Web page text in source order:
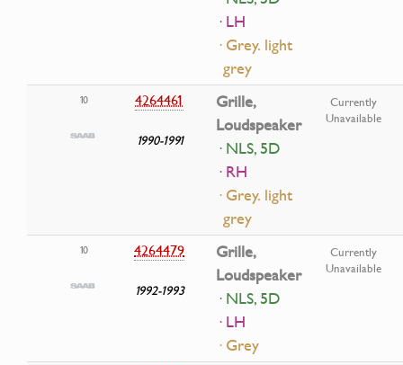
· LH
· Grey. light
grey
10 4264461
1990-1991
Grille,
Loudspeaker
· NLS, 5D
· RH
· Grey. light
grey
Currently
Unavailable
10 4264479
1992-1993
Grille,
Loudspeaker
· NLS, 5D
· LH
· Grey
Currently
Unavailable